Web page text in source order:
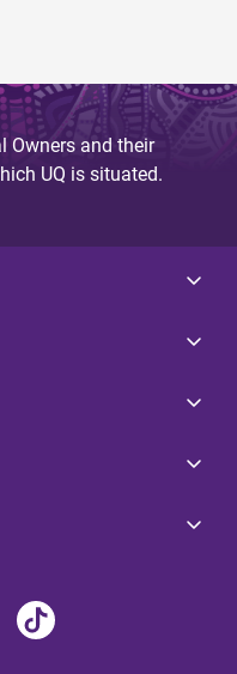
Owners and their
UQ is situated.